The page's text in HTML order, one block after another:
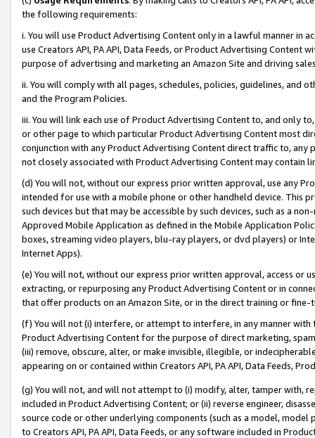
the following requirements:
i. You will use Product Advertising Content only in a lawful manner in
use Creators API, PA API, Data Feeds, or Product Advertising
purpose of advertising and marketing an Amazon Site and driving
ii. You will comply with all pages, schedules, policies, guidelines, and
and the Program Policies.
iii. You will link each use of Product Advertising Content to, and only
or other page to which particular Product Advertising Content most
conjunction with any Product Advertising Content direct traffic to,
not closely associated with Product Advertising Content may contain
(d) You will not, without our express prior written approval, use any
intended for use with a mobile phone or other handheld device. This
such devices but that may be accessible by such devices, such as a
Approved Mobile Application as defined in the Mobile Application
boxes, streaming video players, blu-ray players, or dvd players) or
Internet Apps).
(e) You will not, without our express prior written approval, access or
extracting, or repurposing any Product Advertising Content or in
that offer products on an Amazon Site, or in the direct training or
(f) You will not (i) interfere, or attempt to interfere, in any manner
Product Advertising Content for the purpose of direct marketing,
(iii) remove, obscure, alter, or make invisible, illegible, or
appearing on or contained within Creators API, PA API, Data Feeds,
(g) You will not, and will not attempt to (i) modify, alter, tamper with,
included in Product Advertising Content; or (ii) reverse engineer,
source code or other underlying components (such as a model,
to Creators API, PA API, Data Feeds, or any software included in